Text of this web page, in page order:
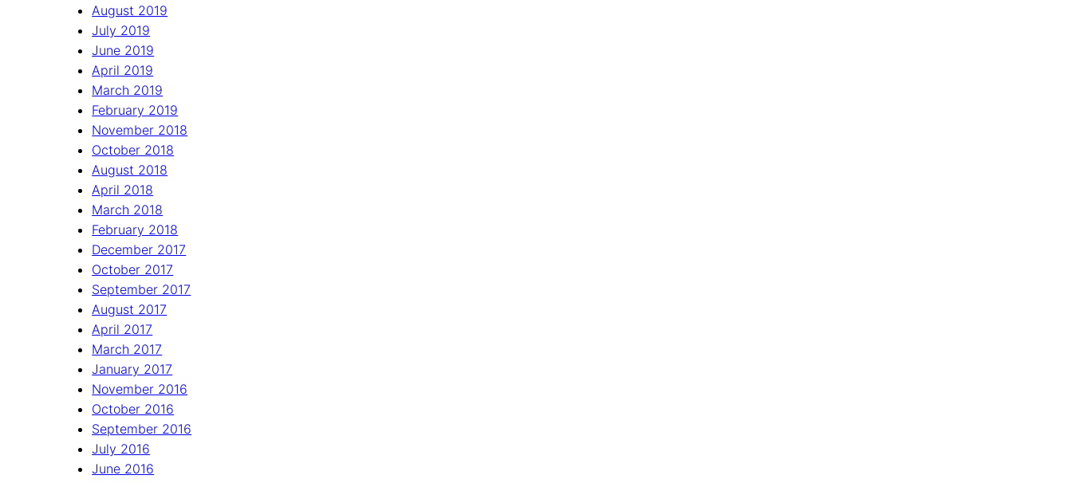
August 2019
July 2019
June 2019
April 2019
March 2019
February 2019
November 2018
October 2018
August 2018
April 2018
March 2018
February 2018
December 2017
October 2017
September 2017
August 2017
April 2017
March 2017
January 2017
November 2016
October 2016
September 2016
July 2016
June 2016